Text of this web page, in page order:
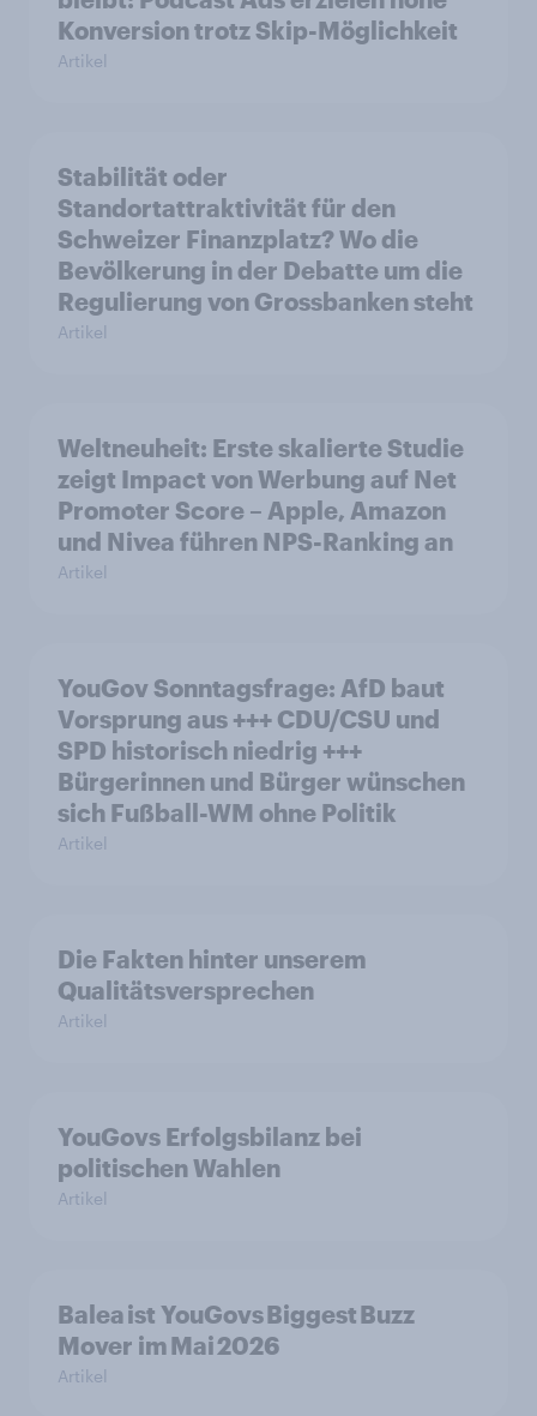
Konversion trotz Skip-Möglichkeit
Artikel
Stabilität oder
Standortattraktivität für den
Schweizer Finanzplatz? Wo die
Bevölkerung in der Debatte um die
Regulierung von Grossbanken steht
Artikel
Weltneuheit: Erste skalierte Studie
zeigt Impact von Werbung auf Net
Promoter Score – Apple, Amazon
und Nivea führen NPS-Ranking an
Artikel
YouGov Sonntagsfrage: AfD baut
Vorsprung aus +++ CDU/CSU und
SPD historisch niedrig +++
Bürgerinnen und Bürger wünschen
sich Fußball-WM ohne Politik
Artikel
Die Fakten hinter unserem
Qualitätsversprechen
Artikel
YouGovs Erfolgsbilanz bei
politischen Wahlen
Artikel
Balea ist YouGovs Biggest Buzz
Mover im Mai 2026
Artikel